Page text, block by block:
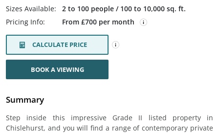
Sizes Available:
2 to 100 people / 100 to 10,000 sq. ft.
Pricing Info:
From £700 per month
CALCULATE PRICE
BOOK A VIEWING
Summary
Step inside this impressive Grade II listed property in
Chislehurst, and you will find a range of contemporary private